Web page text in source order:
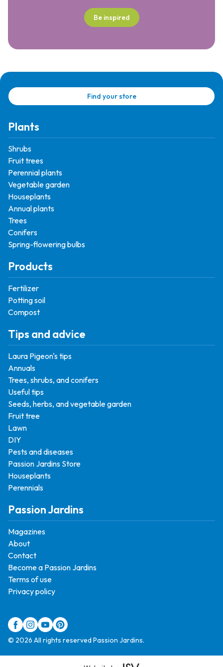
Be inspired
Find your store
Plants
Shrubs
Fruit trees
Perennial plants
Vegetable garden
Houseplants
Annual plants
Trees
Conifers
Spring-flowering bulbs
Products
Fertilizer
Potting soil
Compost
Tips and advice
Laura Pigeon's tips
Annuals
Trees, shrubs, and conifers
Useful tips
Seeds, herbs, and vegetable garden
Fruit tree
Lawn
DIY
Pests and diseases
Passion Jardins Store
Houseplants
Perennials
Passion Jardins
Magazines
About
Contact
Become a Passion Jardins
Terms of use
Privacy policy
© 2026 All rights reserved Passion Jardins.